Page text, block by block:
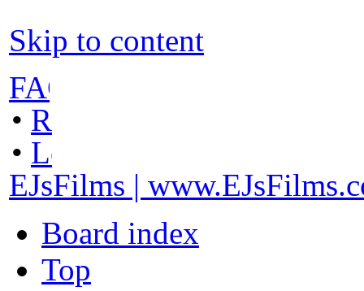
Skip to content
FAQ
• Register
• Login
EJsFilms |
Board index
Top